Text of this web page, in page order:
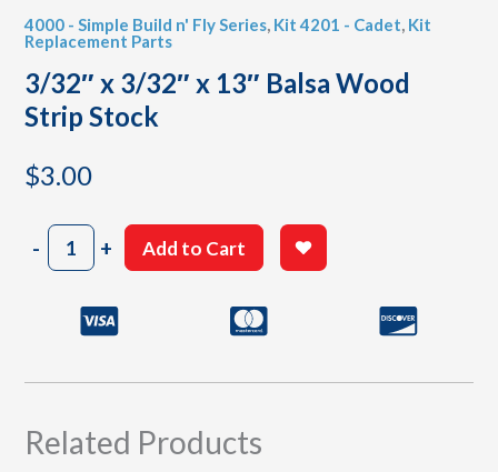
4000 - Simple Build n' Fly Series, Kit 4201 - Cadet, Kit
Replacement Parts
3/32″ x 3/32″ x 13″ Balsa Wood
Strip Stock
$3.00
-3/32"
x
quantity
+ Add to Cart
Related Products